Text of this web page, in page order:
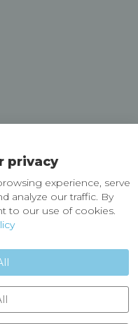
privacy
experience, serve
analyze our traffic. By
to our use of cookies.